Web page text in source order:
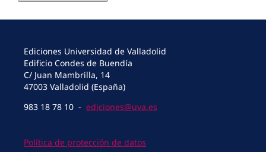
Ediciones Universidad de Valladolid
Edificio Condes de Buendía
C/ Juan Mambrilla, 14
47003 Valladolid (España)
983 18 78 10 - ediciones@uva.es
Política de protección de datos